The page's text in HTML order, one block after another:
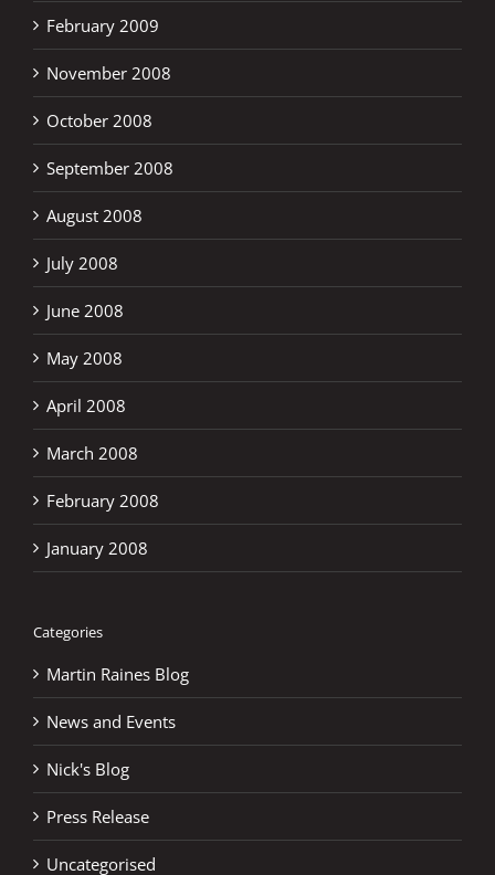
February 2009
November 2008
October 2008
September 2008
August 2008
July 2008
June 2008
May 2008
April 2008
March 2008
February 2008
January 2008
Categories
Martin Raines Blog
News and Events
Nick's Blog
Press Release
Uncategorised